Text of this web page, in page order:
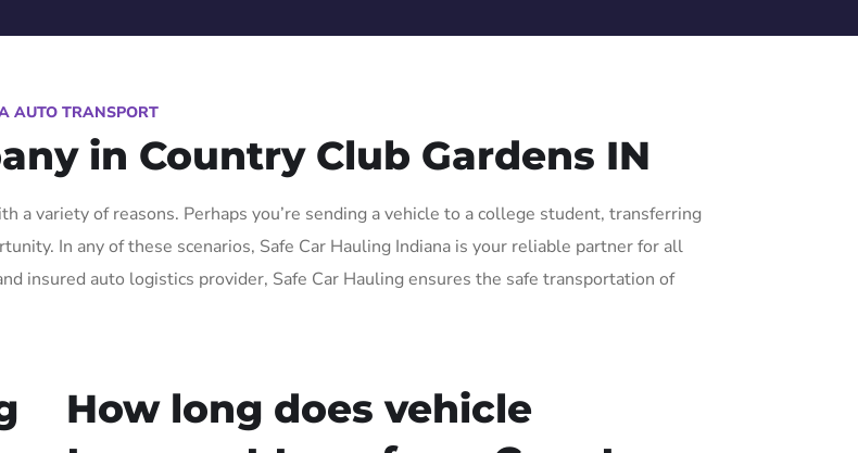
AUTO TRANSPORT
in Country Club Gardens IN
a variety of reasons. Perhaps you’re sending a vehicle to a college student, transferring
In any of these scenarios, Safe Car Hauling Indiana is your reliable partner for all
insured auto logistics provider, Safe Car Hauling ensures the safe transportation of
How long does vehicle